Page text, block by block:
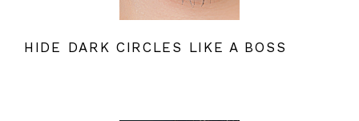
HIDE DARK CIRCLES LIKE A BOSS